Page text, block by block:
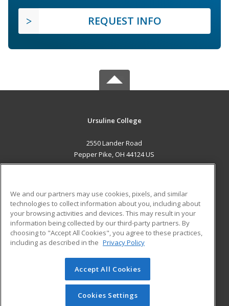
REQUEST INFO
Ursuline College
2550 Lander Road
Pepper Pike, OH 44124 US
ADDITIONAL RESOURCES
Military
Financial Assistance
Help
Student Blog
© 2026 ed2go, a division of Cengage Learning. All rights
reserved. The material on this site cannot be reproduced or
redistributed unless you have obtained prior written
We and our partners may use cookies, pixels, and similar
technologies to collect information about you, including about
your browsing activities and devices. This may result in your
information being collected by our third-party partners. By
choosing to "Accept All Cookies", you agree to these practices,
including as described in the Privacy Policy
Accept All Cookies
Cookies Settings